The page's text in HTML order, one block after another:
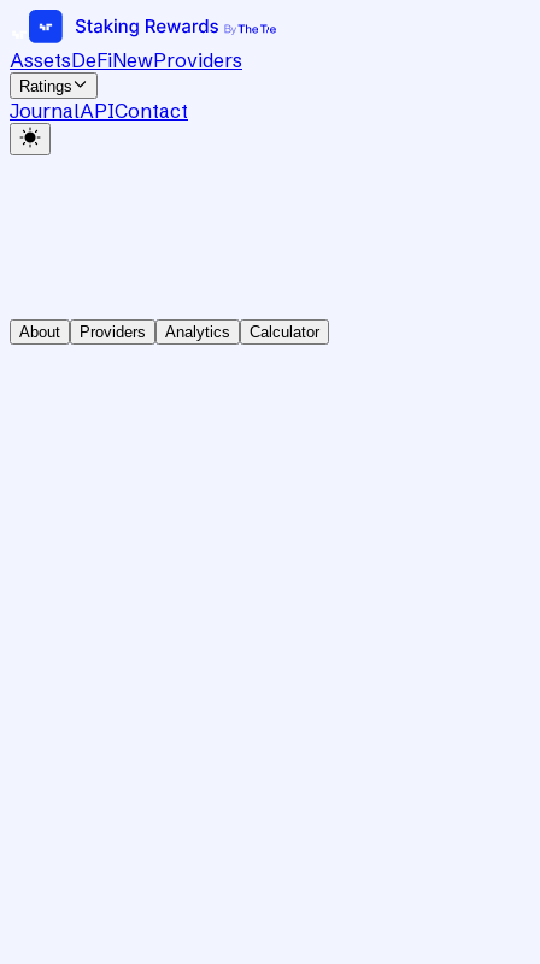
AssetsDeFiNewProviders
Ratings
JournalAPIContact
About Providers Analytics Calculator